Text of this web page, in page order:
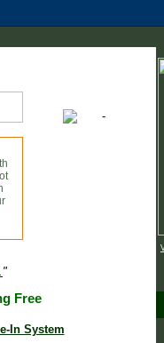
"
Free
In System